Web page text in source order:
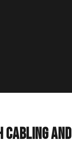
CABLING AND